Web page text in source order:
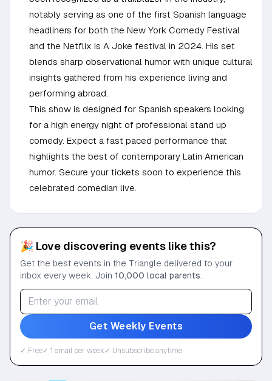
notably serving as one of the first Spanish language
headliners for both the New York Comedy Festival
and the Netflix Is A Joke festival in 2024. His set
blends sharp observational humor with unique cultural
insights gathered from his experience living and
performing abroad.
This show is designed for Spanish speakers looking
for a high energy night of professional stand up
comedy. Expect a fast paced performance that
highlights the best of contemporary Latin American
humor. Secure your tickets soon to experience this
celebrated comedian live.
🎉 Love discovering events like this?
Get the best events in the Triangle delivered to your
inbox every week. Join 10,000 local parents.
Get Weekly Events
✓ Free✓ 1 email per week✓ Unsubscribe anytime